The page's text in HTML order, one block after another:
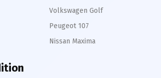
Volkswagen Golf
Peugeot 107
Nissan Maxima